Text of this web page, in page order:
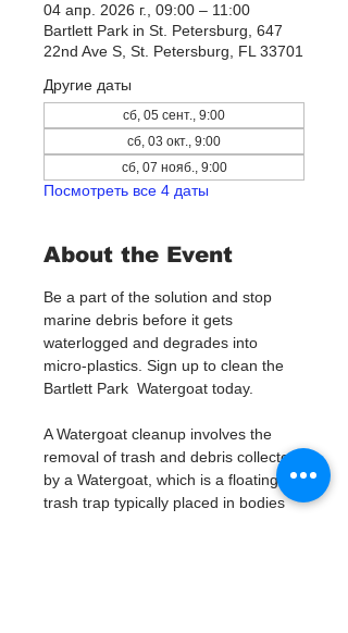
04 апр. 2026 г., 09:00 – 11:00
Bartlett Park in St. Petersburg, 647
22nd Ave S, St. Petersburg, FL 33701
Другие даты
сб, 05 сент., 9:00
сб, 03 окт., 9:00
сб, 07 нояб., 9:00
Посмотреть все 4 даты
About the Event
Be a part of the solution and stop
marine debris before it gets
waterlogged and degrades into
micro-plastics. Sign up to clean the
Bartlett Park  Watergoat today.
A Watergoat cleanup involves the
removal of trash and debris collected
by a Watergoat, which is a floating
trash trap typically placed in bodies